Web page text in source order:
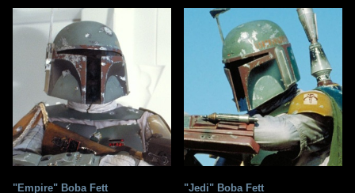
"Empire" Boba Fett
"Jedi" Boba Fett